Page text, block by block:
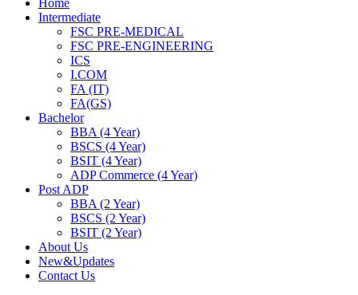
Home
Intermediate
FSC PRE-MEDICAL
FSC PRE-ENGINEERING
ICS
I.COM
FA (IT)
FA(GS)
Bachelor
BBA (4 Year)
BSCS (4 Year)
BSIT (4 Year)
ADP Commerce (4 Year)
Post ADP
BBA (2 Year)
BSCS (2 Year)
BSIT (2 Year)
About Us
New&Updates
Contact Us